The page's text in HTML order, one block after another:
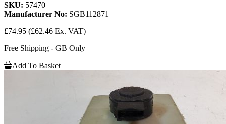
SKU: 57470
Manufacturer No: SGB112871
£74.95 (£62.46 Ex. VAT)
Free Shipping - GB Only
Add To Basket